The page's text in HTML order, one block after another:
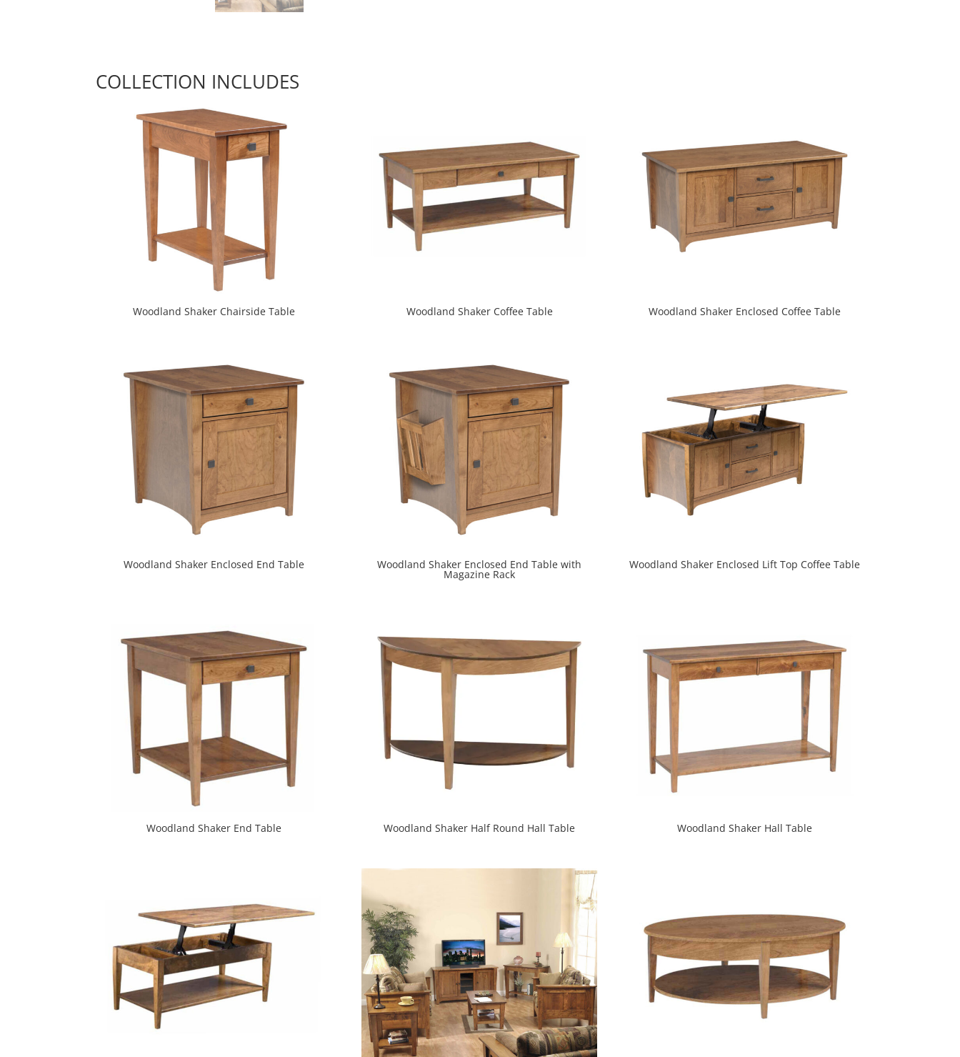
COLLECTION INCLUDES
Woodland Shaker Chairside Table Woodland Shaker Coffee Table Woodland Shaker Enclosed Coffee Table
Woodland Shaker Enclosed End Table Woodland Shaker Enclosed End Table with
Magazine Rack
Woodland Shaker Enclosed Lift Top Coffee Table
Woodland Shaker End Table Woodland Shaker Half Round Hall Table Woodland Shaker Hall Table